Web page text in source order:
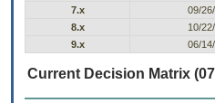
7.x
09/
8.x
10/
9.x
06/
Current Decision Matrix